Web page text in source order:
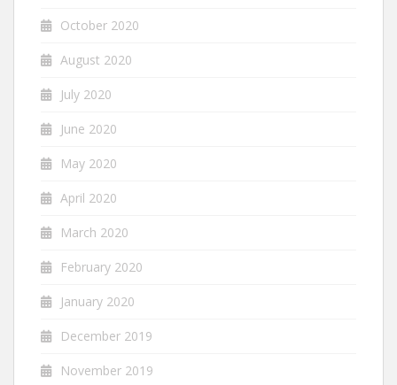
October 2020
August 2020
July 2020
June 2020
May 2020
April 2020
March 2020
February 2020
January 2020
December 2019
November 2019